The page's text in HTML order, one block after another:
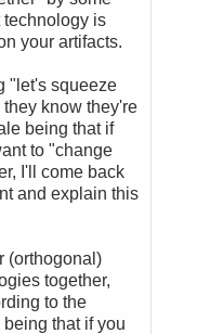
technology is
your artifacts.
"let's squeeze
know they're
being that if
to "change
I'll come back
and explain this
(orthogonal)
together,
to the
that if you